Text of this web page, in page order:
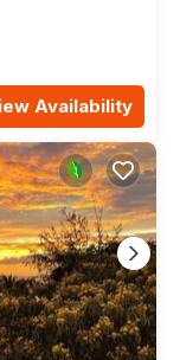
Availability